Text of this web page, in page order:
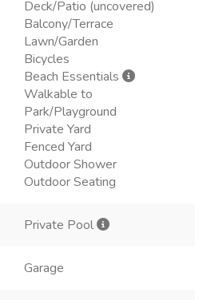
Deck/Patio (uncovered)
Balcony/Terrace
Lawn/Garden
Bicycles
Beach Essentials
Walkable to
Park/Playground
Private Yard
Fenced Yard
Outdoor Shower
Outdoor Seating
Private Pool
Garage